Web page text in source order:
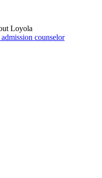
Loyola
counselor